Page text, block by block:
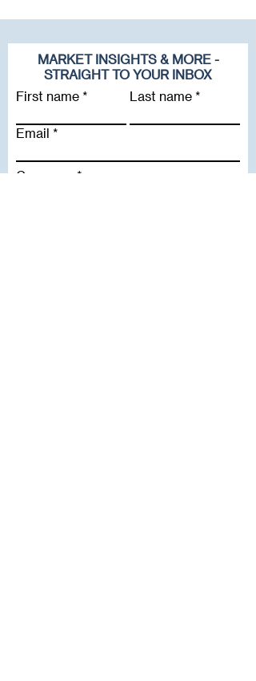
MARKET INSIGHTS & MORE -
STRAIGHT TO YOUR INBOX
First name
Last name
Email
Company